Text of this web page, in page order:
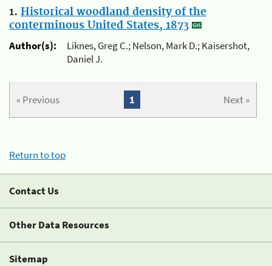
1. Historical woodland density of the
conterminous United States, 1873
Author(s):
Liknes, Greg C.; Nelson, Mark D.; Kaisershot,
Daniel J.
« Previous Next »
1
Return to top
Contact Us
Other Data Resources
Sitemap